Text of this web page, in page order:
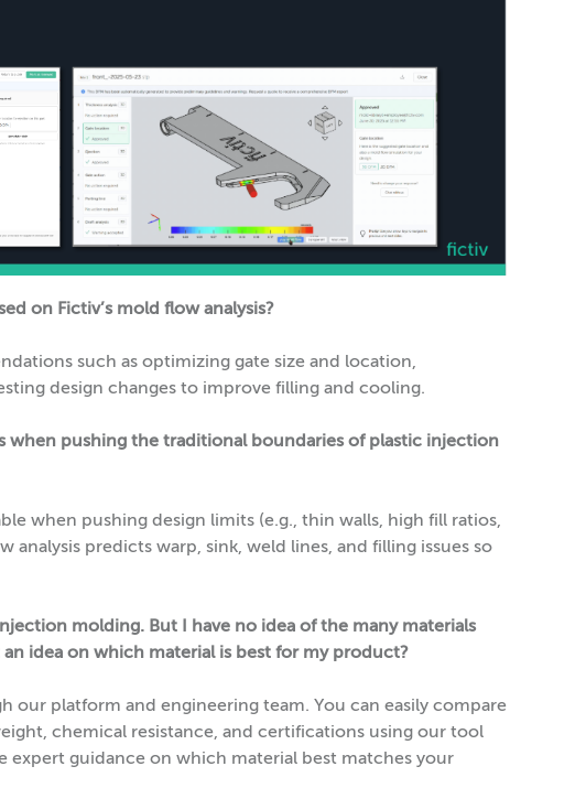
on Fictiv’s mold flow analysis?
such as optimizing gate size and location,
design changes to improve filling and cooling.
when pushing the traditional boundaries of plastic injection
when pushing design limits (e.g., thin walls, high fill ratios,
analysis predicts warp, sink, weld lines, and filling issues so
molding. But I have no idea of the many materials
idea on which material is best for my product?
our platform and engineering team. You can easily compare
chemical resistance, and certifications using our tool
expert guidance on which material best matches your